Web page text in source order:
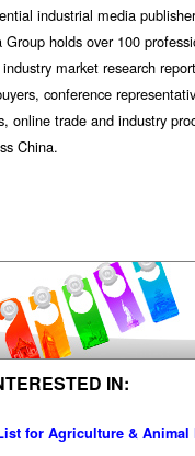
industrial media
holds over 100
market research
conference
online trade and industry
China.
IN:
for Agriculture & Animal